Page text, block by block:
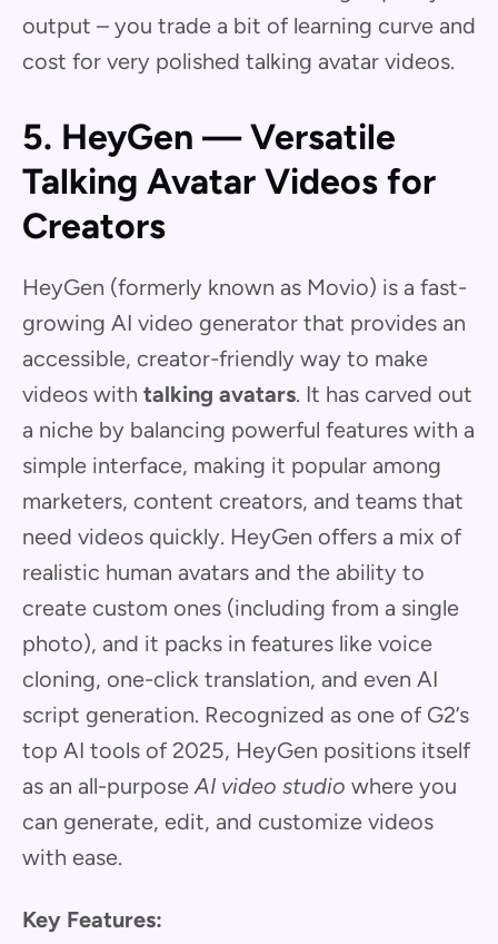
output – you trade a bit of learning curve and
cost for very polished talking avatar videos.
5. HeyGen — Versatile
Talking Avatar Videos for
Creators
HeyGen (formerly known as Movio) is a fast-
growing AI video generator that provides an
accessible, creator-friendly way to make
videos with talking avatars. It has carved out
a niche by balancing powerful features with a
simple interface, making it popular among
marketers, content creators, and teams that
need videos quickly. HeyGen offers a mix of
realistic human avatars and the ability to
create custom ones (including from a single
photo), and it packs in features like voice
cloning, one-click translation, and even AI
script generation. Recognized as one of G2’s
top AI tools of 2025, HeyGen positions itself
as an all-purposeAI video studio where you
can generate, edit, and customize videos
with ease.
Key Features: